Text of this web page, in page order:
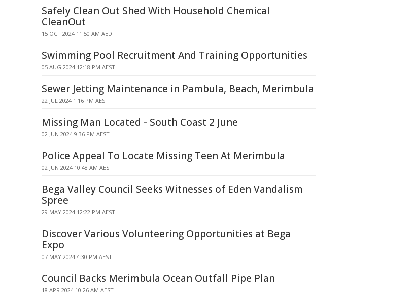
Safely Clean Out Shed With Household Chemical
CleanOut
15 OCT 2024 11:50 AM AEDT
Swimming Pool Recruitment And Training Opportunities
05 AUG 2024 12:18 PM AEST
Sewer Jetting Maintenance in Pambula, Beach, Merimbula
22 JUL 2024 1:16 PM AEST
Missing Man Located - South Coast 2 June
02 JUN 2024 9:36 PM AEST
Police Appeal To Locate Missing Teen At Merimbula
02 JUN 2024 10:48 AM AEST
Bega Valley Council Seeks Witnesses of Eden Vandalism
Spree
29 MAY 2024 12:22 PM AEST
Discover Various Volunteering Opportunities at Bega
Expo
07 MAY 2024 4:30 PM AEST
Council Backs Merimbula Ocean Outfall Pipe Plan
18 APR 2024 10:26 AM AEST